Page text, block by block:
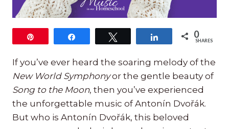
Share 0
SHARES
If you’ve ever heard the soaring melody of the
New World Symphonyor the gentle beauty of
Song to the Moon, then you’ve experienced
the unforgettable music of Antonín Dvořák.
But who is Antonín Dvořák, this beloved